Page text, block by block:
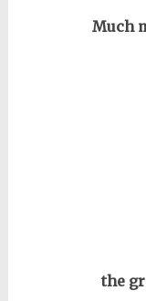
Much
the